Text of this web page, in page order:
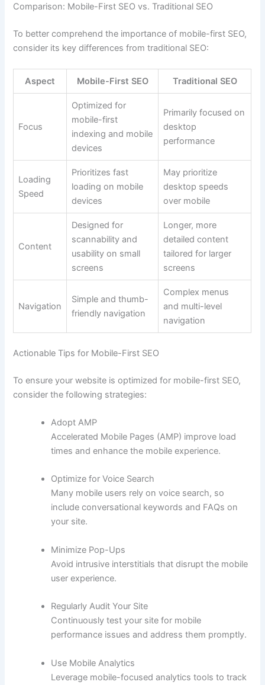
Comparison: Mobile-First SEO vs. Traditional SEO
To better comprehend the importance of mobile-first SEO,
consider its key differences from traditional SEO:
Aspect Mobile-First SEO Traditional SEO
Focus
Optimized for
mobile-first
indexing and mobile
devices
Primarily focused on
desktop
performance
Loading
Speed
Prioritizes fast
loading on mobile
devices
May prioritize
desktop speeds
over mobile
Content
Designed for
scannability and
usability on small
screens
Longer, more
detailed content
tailored for larger
screens
Navigation
Simple and thumb-
friendly navigation
Complex menus
and multi-level
navigation
Actionable Tips for Mobile-First SEO
To ensure your website is optimized for mobile-first SEO,
consider the following strategies:
Adopt AMP
Accelerated Mobile Pages (AMP) improve load
times and enhance the mobile experience.
Optimize for Voice Search
Many mobile users rely on voice search, so
include conversational keywords and FAQs on
your site.
Minimize Pop-Ups
Avoid intrusive interstitials that disrupt the mobile
user experience.
Regularly Audit Your Site
Continuously test your site for mobile
performance issues and address them promptly.
Use Mobile Analytics
Leverage mobile-focused analytics tools to track